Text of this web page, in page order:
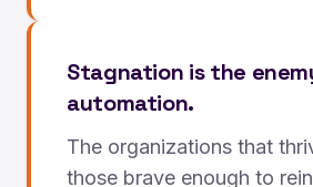
Stagnation is the
automation.
The organizations that
those brave enough to